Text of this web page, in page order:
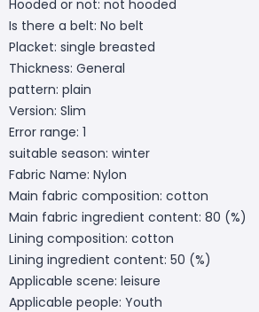
Hooded or not: not hooded
Is there a belt: No belt
Placket: single breasted
Thickness: General
pattern: plain
Version: Slim
Error range: 1
suitable season: winter
Fabric Name: Nylon
Main fabric composition: cotton
Main fabric ingredient content: 80 (%)
Lining composition: cotton
Lining ingredient content: 50 (%)
Applicable scene: leisure
Applicable people: Youth